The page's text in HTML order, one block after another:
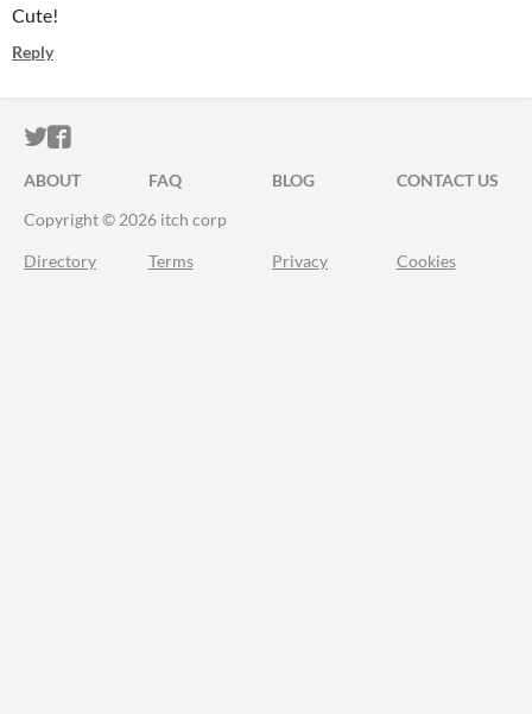
Cute!
Reply
ITCH.IO ON TWITTER
ITCH.IO ON FACEBOOK
ABOUT FAQ BLOG
CONTACT US
Copyright © 2026 itch corp
Directory Terms Privacy Cookies